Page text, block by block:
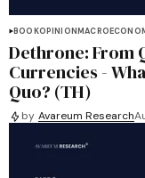
BOOKOPINION
Dethrone: From
Currencies -
Quo? (TH)
by Avareum Research